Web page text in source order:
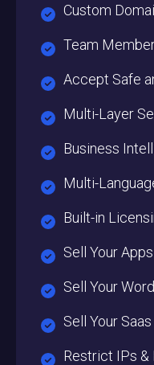
Custom
Team
Accept Safe
Multi-Layer
Business
Multi-
Built-in
Sell Your Apps
Sell Your
Sell Your Saas
Restrict IPs &